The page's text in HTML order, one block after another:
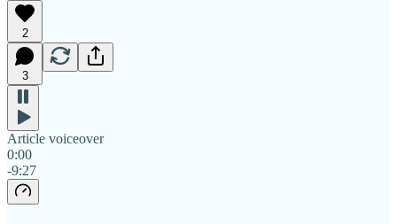
2
3
Article voiceover
0:00
-9:27